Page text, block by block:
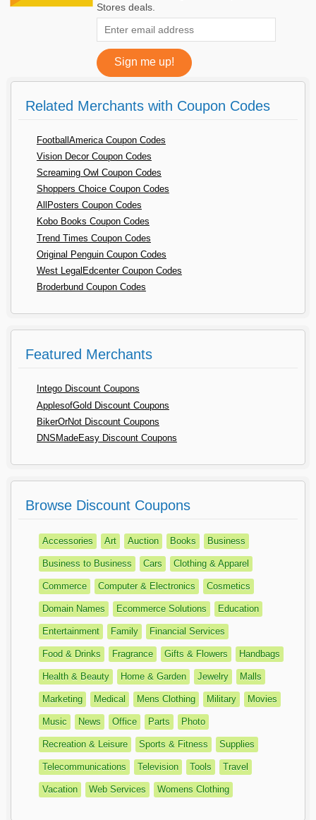
Stores deals.
Related Merchants with Coupon Codes
FootballAmerica Coupon Codes
Vision Decor Coupon Codes
Screaming Owl Coupon Codes
Shoppers Choice Coupon Codes
AllPosters Coupon Codes
Kobo Books Coupon Codes
Trend Times Coupon Codes
Original Penguin Coupon Codes
West LegalEdcenter Coupon Codes
Broderbund Coupon Codes
Featured Merchants
Intego Discount Coupons
ApplesofGold Discount Coupons
BikerOrNot Discount Coupons
DNSMadeEasy Discount Coupons
Browse Discount Coupons
Accessories Art Auction Books Business
Business to Business Cars Clothing & Apparel
Commerce Computer & Electronics Cosmetics
Domain Names Ecommerce Solutions Education
Entertainment Family Financial Services
Food & Drinks Fragrance Gifts & Flowers Handbags
Health & Beauty Home & Garden Jewelry Malls
Marketing Medical Mens Clothing Military Movies
Music News Office Parts Photo
Recreation & Leisure Sports & Fitness Supplies
Telecommunications Television Tools Travel
Vacation Web Services Womens Clothing